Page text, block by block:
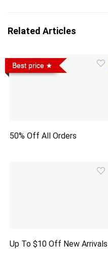
Related Articles
Best price
50% Off All Orders
Up To $10 Off New Arrivals